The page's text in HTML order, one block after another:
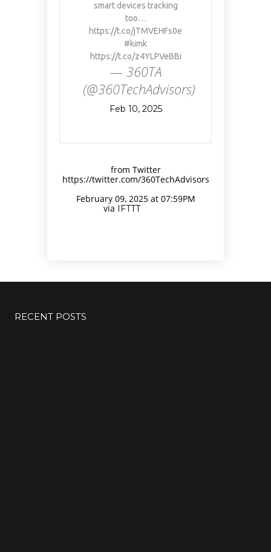
smart devices tracking
too…
https://t.co/jTMVEHFs0e
#kimk
https://t.co/z4YLPVeBBi
— 360TA
(@360TechAdvisors)
Feb 10, 2025
from Twitter
https://twitter.com/360TechAdvisors
February 09, 2025 at 07:59PM
via IFTTT
RECENT POSTS